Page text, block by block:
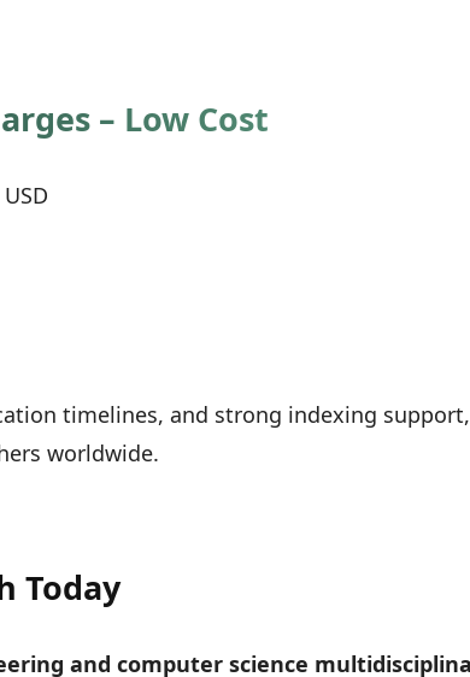
– Low Cost
timelines, and strong indexing support,
worldwide.
Today
and computer science